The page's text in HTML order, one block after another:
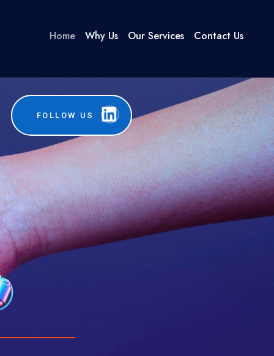
Home Why Us Our Services Contact Us
FOLLOW US